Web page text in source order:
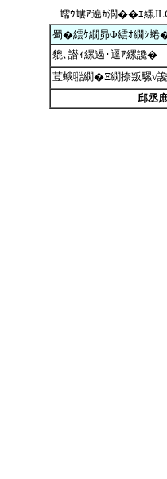
蠕ｳ螻ｱ遶ｶ濶��ｴ縲
蜀�繧ｹ繝昴Φ繧ｵ繝ｼ蜷
貔､譛ｨ縲遏･逕ｱ縲讒�
荳蛾㍾繝�Ξ繝捺叛騾√
邱丞